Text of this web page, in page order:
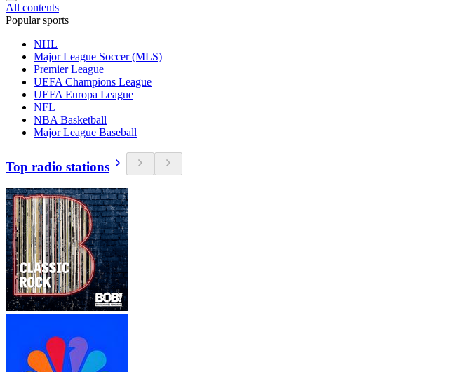
All contents
Popular sports
NHL
Major League Soccer (MLS)
Premier League
UEFA Champions League
UEFA Europa League
NFL
NBA Basketball
Major League Baseball
Top radio stations